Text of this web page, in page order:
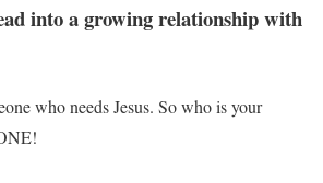
into a growing relationship with
who needs Jesus. So who is your